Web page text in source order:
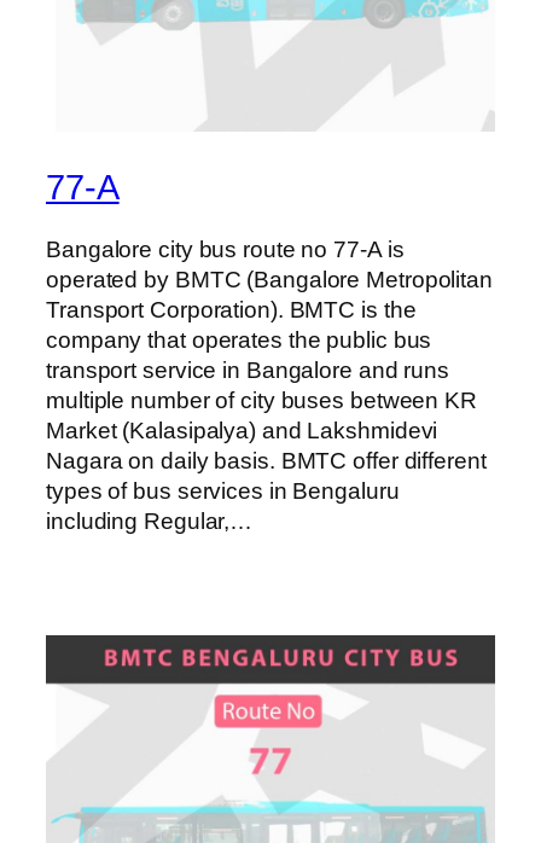
77-A
Bangalore city bus route no 77-A is
operated by BMTC (Bangalore Metropolitan
Transport Corporation). BMTC is the
company that operates the public bus
transport service in Bangalore and runs
multiple number of city buses between KR
Market (Kalasipalya) and Lakshmidevi
Nagara on daily basis. BMTC offer different
types of bus services in Bengaluru
including Regular,…